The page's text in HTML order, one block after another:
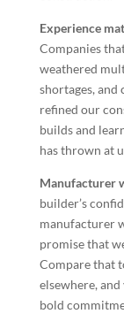
Experience
Companies
weathered
shortages, and
refined our
builds and
has thrown at
Manufacturer
builder’s
manufacturer
promise that
Compare that
elsewhere,
bold